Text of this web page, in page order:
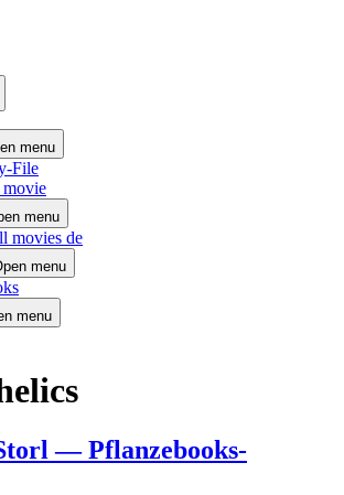
menu
File
menu
movies de
menu
menu
— Pflanzebooks-